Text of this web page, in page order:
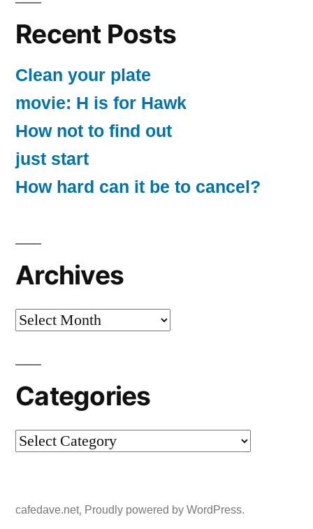
Recent Posts
Clean your plate
movie: H is for Hawk
How not to find out
just start
How hard can it be to cancel?
Archives
Archives
Categories
Categories
cafedave.net, Proudly powered by WordPress.